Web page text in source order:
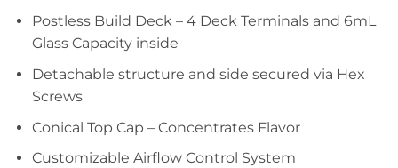
Postless Build Deck – 4 Deck Terminals and 6mL
Glass Capacity inside
Detachable structure and side secured via Hex
Screws
Conical Top Cap – Concentrates Flavor
Customizable Airflow Control System